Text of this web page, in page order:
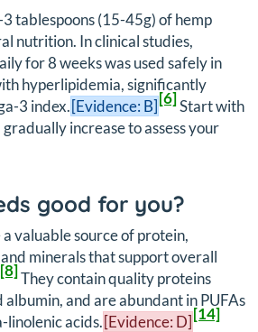
3 tablespoons (15-45g) of hemp
nutrition. In clinical studies,
for 8 weeks was used safely in
hyperlipidemia, significantly
3 index.[Evidence: B][6]Start with
increase to assess your
good for you?
a valuable source of protein,
minerals that support overall
[8]They contain quality proteins
albumin, and are abundant in PUFAs
linolenic acids.[Evidence: D][14]